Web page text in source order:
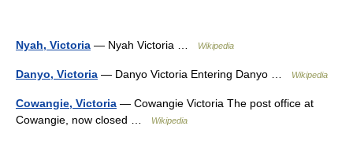
Nyah, Victoria — Nyah Victoria … Wikipedia
Danyo, Victoria — Danyo Victoria Entering Danyo … Wikipedia
Cowangie, Victoria — Cowangie Victoria The post office at
Cowangie, now closed …
Wikipedia